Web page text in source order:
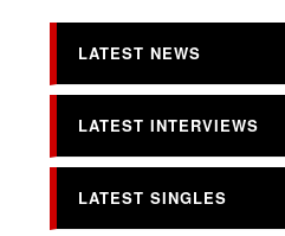
LATEST NEWS
LATEST INTERVIEWS
LATEST SINGLES